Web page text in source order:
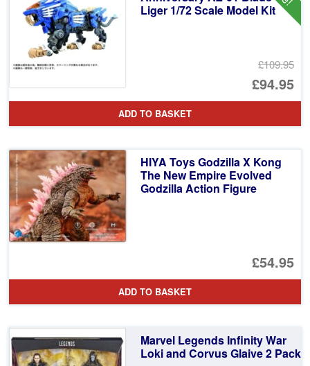
Liger 1/72 Scale Model Kit
£109.95
£94.95
ADD TO BASKET
HIYA Toys Godzilla X Kong
The New Empire Evolved
Godzilla Action Figure
£54.95
ADD TO BASKET
Marvel Legends Infinity War
Loki and Corvus Glaive 2 Pack